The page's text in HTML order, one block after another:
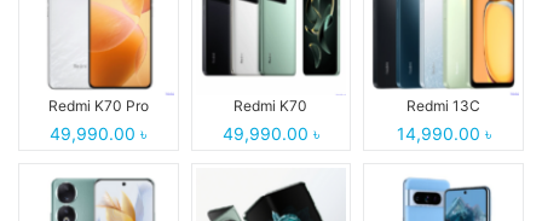
Redmi K70 Pro
49,990.00 ৳
Redmi K70
49,990.00 ৳
Redmi 13C
14,990.00 ৳